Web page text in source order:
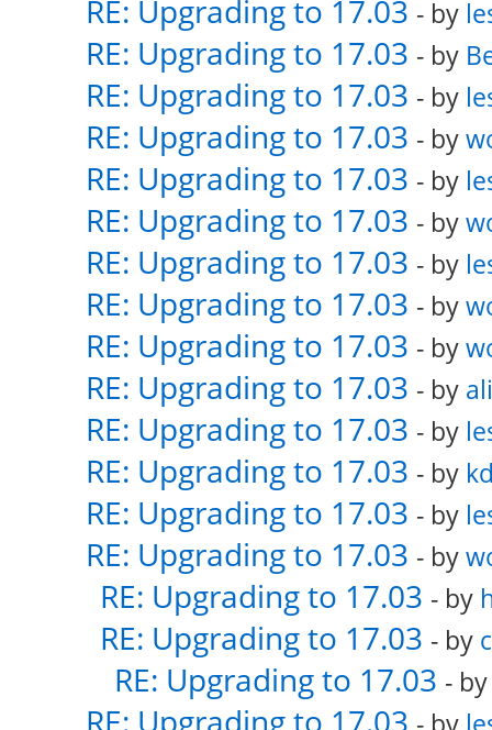
RE: Upgrading to 17.03 - by
RE: Upgrading to 17.03 - by
RE: Upgrading to 17.03 - by
RE: Upgrading to 17.03 - by
RE: Upgrading to 17.03 - by
RE: Upgrading to 17.03 - by
RE: Upgrading to 17.03 - by
RE: Upgrading to 17.03 - by
RE: Upgrading to 17.03 - by
RE: Upgrading to 17.03 - by
RE: Upgrading to 17.03 - by
RE: Upgrading to 17.03 - by
RE: Upgrading to 17.03 - by
RE: Upgrading to 17.03 - by
RE: Upgrading to 17.03 - by
RE: Upgrading to 17.03 - by
RE: Upgrading to 17.03 -
RE: Upgrading to 17.03